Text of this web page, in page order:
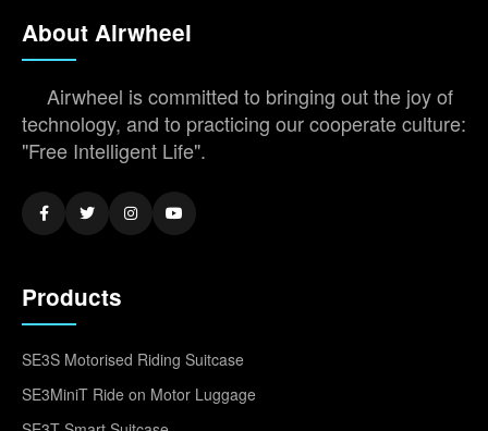
About Airwheel
Airwheel is committed to bringing out the joy of
technology, and to practicing our cooperate culture:
"Free Intelligent Life".
Products
SE3S Motorised Riding Suitcase
SE3MiniT Ride on Motor Luggage